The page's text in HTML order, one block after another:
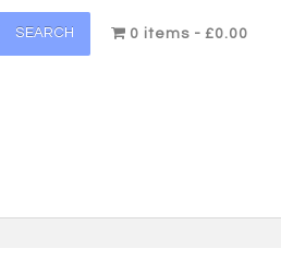
SEARCH 0 items £0.00